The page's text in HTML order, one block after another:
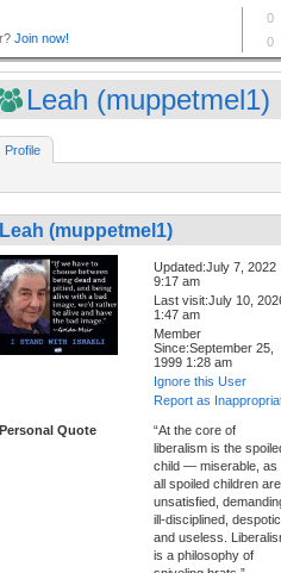
Leah (muppetmel1)
Profile
Leah (muppetmel1)
Updated:July 7, 2022
9:17 am
Last visit:July 10,
1:47 am
Member
Since:September 25,
1999 1:28 am
Ignore this User
Report as
Personal Quote
“At the core of
liberalism is the
child — miserable, as
all spoiled children
unsatisfied,
ill-disciplined, despotic
and useless.
is a philosophy of